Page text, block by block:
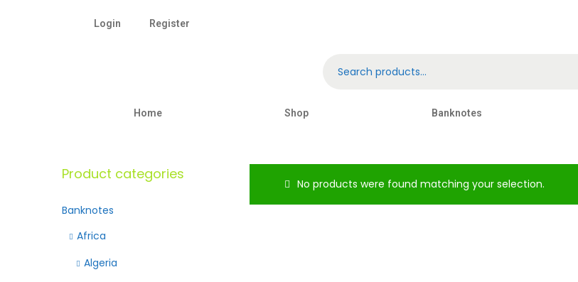
Login Register
Home Shop Banknotes
No products were found matching your selection.
Product categories
Banknotes
Africa
Algeria